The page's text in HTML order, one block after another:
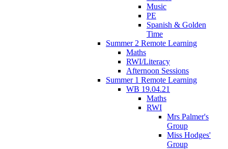
Music
PE
Spanish & Golden
Time
Summer 2 Remote Learning
Maths
RWI/Literacy
Afternoon Sessions
Summer 1 Remote Learning
WB 19.04.21
Maths
RWI
Mrs Palmer's
Group
Miss Hodges'
Group